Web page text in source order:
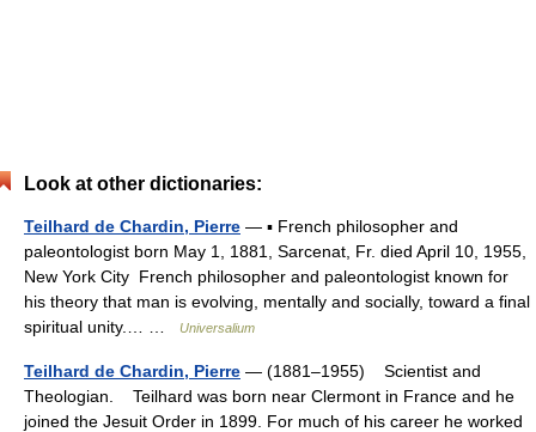
Look at other dictionaries:
Teilhard de Chardin, Pierre — ▪ French philosopher and
paleontologist born May 1, 1881, Sarcenat, Fr. died April 10, 1955,
New York City French philosopher and paleontologist known for
his theory that man is evolving, mentally and socially, toward a final
spiritual unity.… …
Universalium
Teilhard de Chardin, Pierre — (1881–1955) Scientist and
Theologian. Teilhard was born near Clermont in France and he
joined the Jesuit Order in 1899. For much of his career he worked